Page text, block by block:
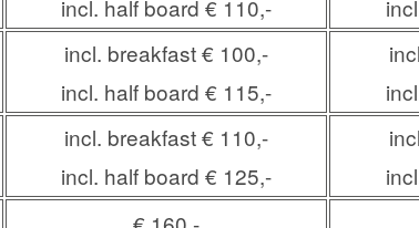
incl. half board € 110,-
incl. breakfast € 100,-
incl. half board € 115,-
incl. breakfast € 110,-
incl. half board € 125,-